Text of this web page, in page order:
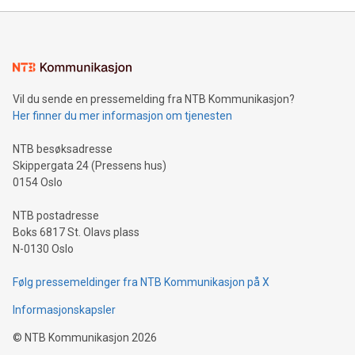
Sculpted in the shape of the Chinese character “支”
consumers to enjoy seamless payment and a broad choice
traveling abroad. The character also resembles the fleeting
moment of a barefooted striker poised to shoot, evoking the
people across the wo
Vil du sende en pressemelding fra NTB Kommunikasjon?
Her finner du mer informasjon om tjenesten
NTB besøksadresse
Skippergata 24 (Pressens hus)
0154 Oslo
NTB postadresse
Boks 6817 St. Olavs plass
N-0130 Oslo
Følg pressemeldinger fra NTB Kommunikasjon på X
Informasjonskapsler
© NTB Kommunikasjon 2026